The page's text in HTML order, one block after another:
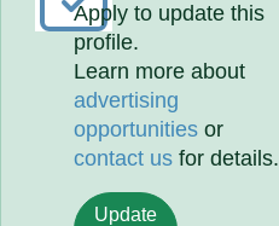
Apply to update this
profile.
Learn more about
advertising
opportunities or
contact us for details.
Update